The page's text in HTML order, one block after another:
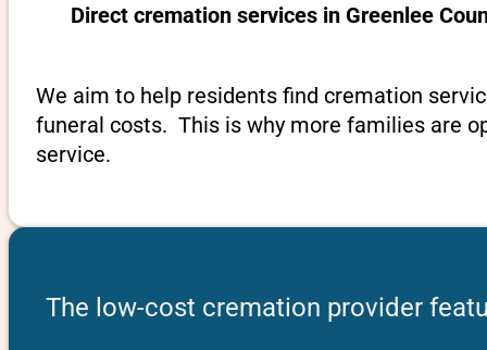
Direct cremation services in Greenlee
We aim to help residents find cremation
funeral costs. This is why more families are
service.
The low-cost cremation provider